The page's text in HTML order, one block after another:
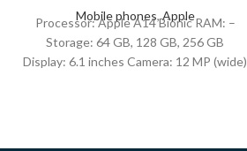
Mobile phones,Apple
Processor: Apple A14 Bionic RAM: –
Storage: 64 GB, 128 GB, 256 GB
Display: 6.1 inches Camera: 12 MP (wide)